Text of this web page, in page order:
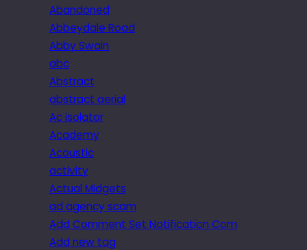
Abandoned
Abbeydale Road
Abby Swain
abc
Abstract
abstract aerial
Ac isolator
Academy
Acoustic
activity
Actual Midgets
ad agency scam
Add Comment Set Notification Com
Add new tag